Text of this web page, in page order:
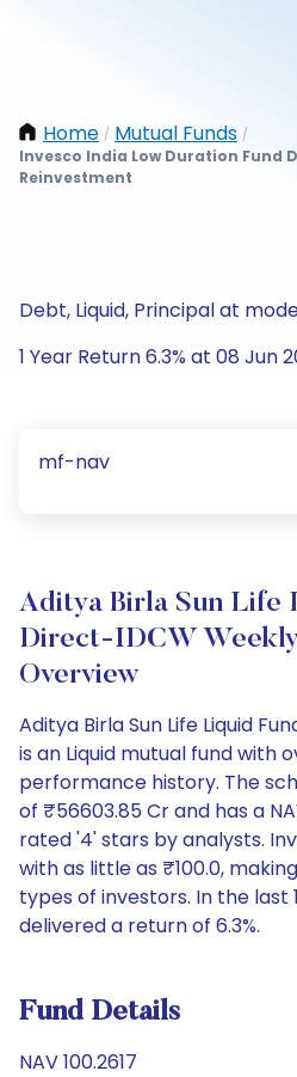
Home / Mutual Funds /
Invesco India Low Duration Fund
Reinvestment
Debt, Liquid, Principal at
1 Year Return 6.3% at 08 Jun
mf-nav
Aditya Birla Sun Life
Direct-IDCW
Overview
Aditya Birla Sun Life Liquid
is an Liquid mutual fund with
performance history. The
of ₹56603.85 Cr and has a
rated '4' stars by analysts.
with as little as ₹100.0,
types of investors. In the last
delivered a return of 6.3%.
Fund Details
NAV 100.2617